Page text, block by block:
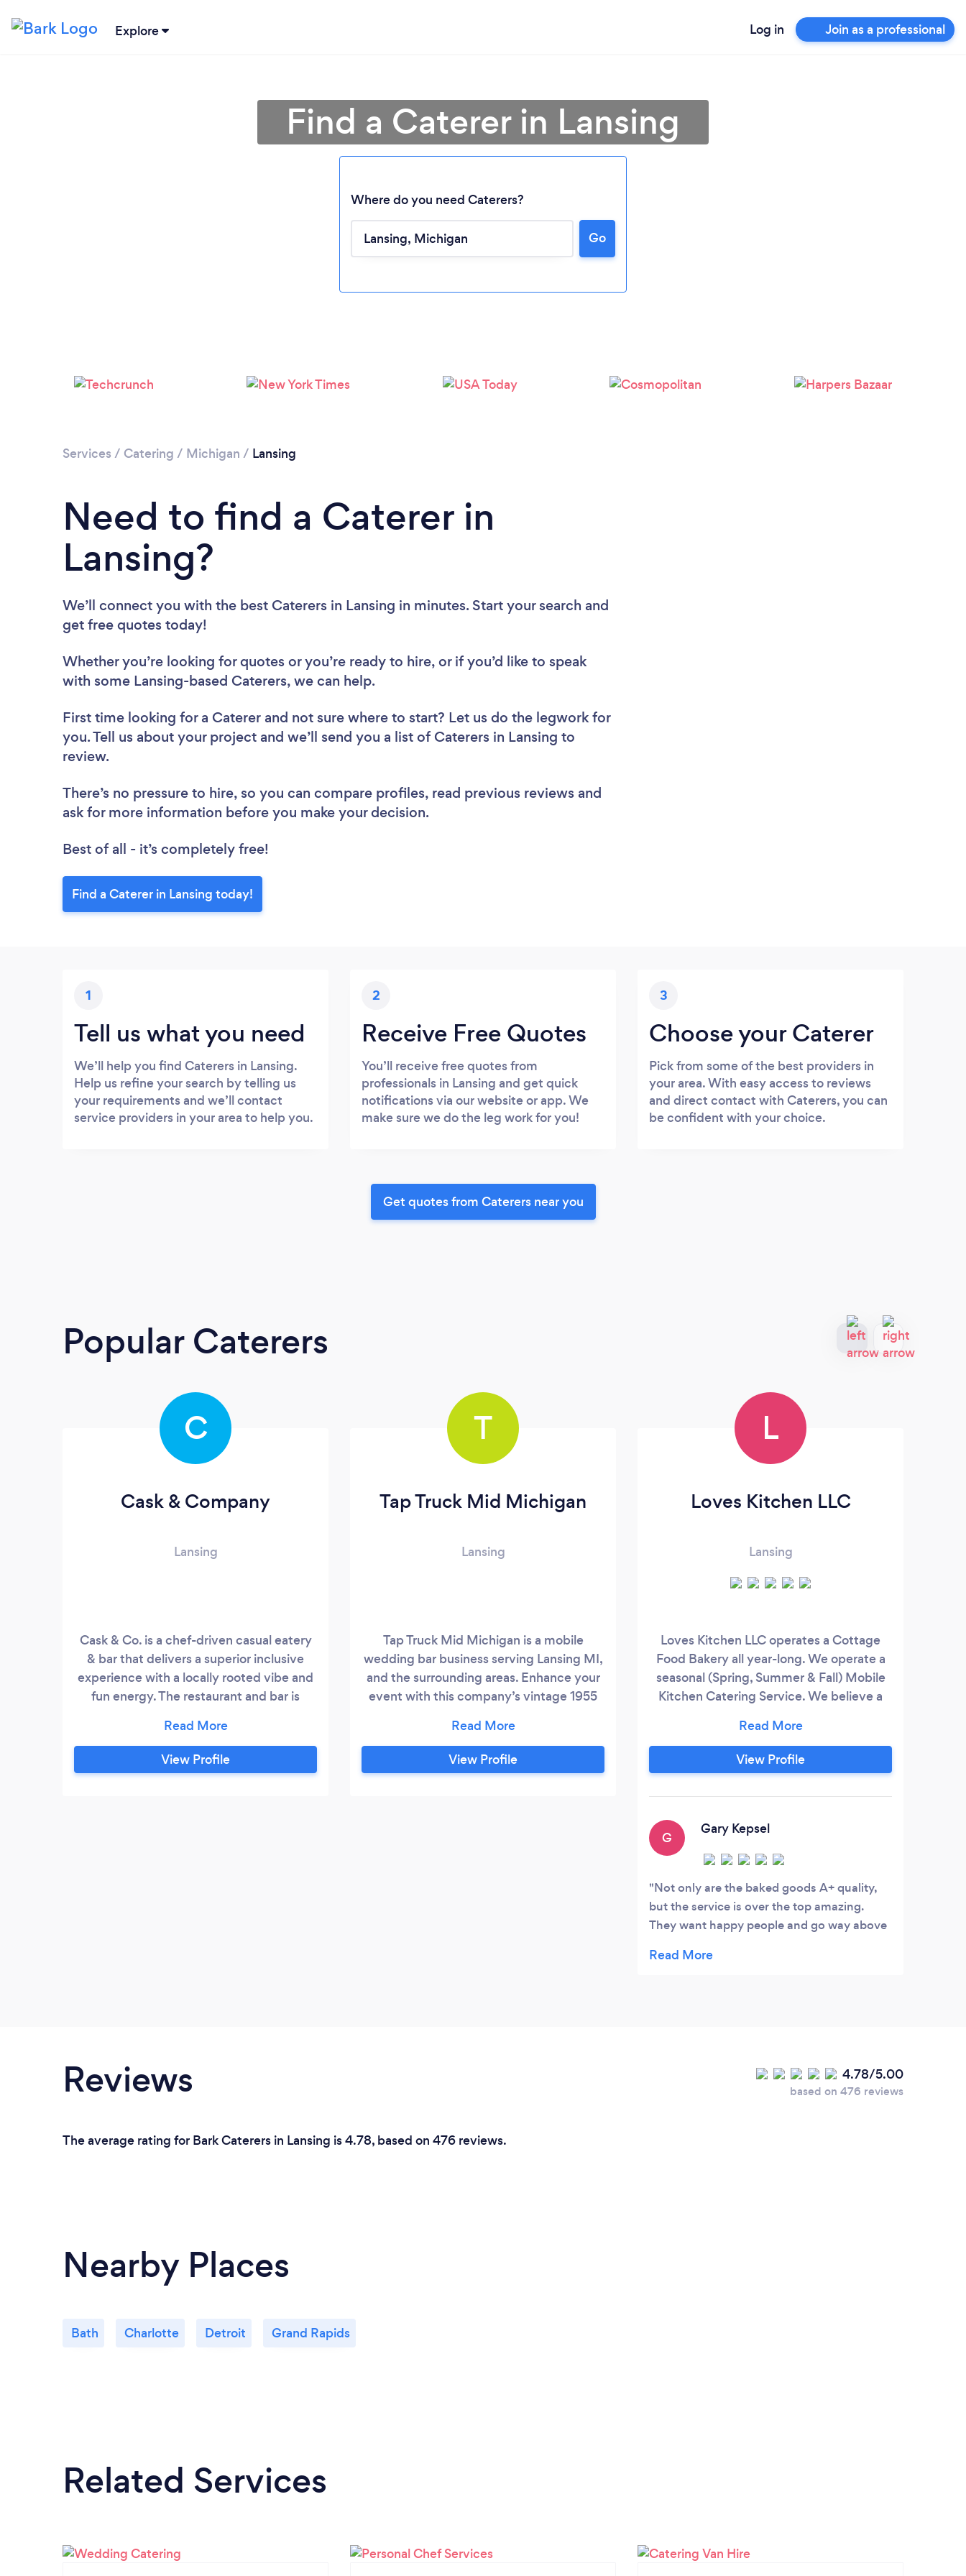
Explore Log in Join as a professional
Please wait ...
Find a Caterer in Lansing
Where do you need Caterers?
Go
Services / Catering / Michigan / Lansing
Need to find a Caterer in
Lansing?
We’ll connect you with the best Caterers in Lansing in minutes. Start your search and
get free quotes today!
Whether you’re looking for quotes or you’re ready to hire, or if you’d like to speak
with some Lansing-based Caterers, we can help.
First time looking for a Caterer and not sure where to start? Let us do the legwork for
you. Tell us about your project and we’ll send you a list of Caterers in Lansing to
review.
There’s no pressure to hire, so you can compare profiles, read previous reviews and
ask for more information before you make your decision.
Best of all - it’s completely free!
Find a Caterer in Lansing today!
1
Tell us what you need
We’ll help you find Caterers in Lansing.
Help us refine your search by telling us
your requirements and we’ll contact
service providers in your area to help you.
2
Receive Free Quotes
You’ll receive free quotes from
professionals in Lansing and get quick
notifications via our website or app. We
make sure we do the leg work for you!
3
Choose your Caterer
Pick from some of the best providers in
your area. With easy access to reviews
and direct contact with Caterers, you can
be confident with your choice.
Get quotes from Caterers near you
Popular Caterers
C
Cask & Company
Lansing
Cask & Co. is a chef-driven casual eatery
& bar that delivers a superior inclusive
experience with a locally rooted vibe and
fun energy. The restaurant and bar is
hospitality and a core tenet that one can
enjoy fresh executed cocktails and
delicious, elevated food, served in a
View Profile
T
Tap Truck Mid Michigan
Lansing
Tap Truck Mid Michigan is a mobile
wedding bar business serving Lansing MI,
and the surrounding areas. Enhance your
event with this company’s vintage 1955
Affectionately named Sandra D, the retro
truck has been lovingly restored and
expertly fitted to provide refreshing
View Profile
L
Loves Kitchen LLC
Lansing
Loves Kitchen LLC operates a Cottage
Food Bakery all year-long. We operate a
seasonal (Spring, Summer & Fall) Mobile
Kitchen Catering Service. We believe a
are professionally trained chefs with
experience in a variety of businesses in
the culinary world. We combine a fusion
View Profile
G
Gary Kepsel
Not only are the baked goods A+ quality,
but the service is over the top amazing.
They want happy people and go way above
cheesecake even held a candle to theirs,
Reviews 4.78/5.00
based on 476 reviews
The average rating for Bark Caterers in Lansing is 4.78, based on 476 reviews.
Nearby Places
Bath Charlotte Detroit Grand Rapids
Related Services